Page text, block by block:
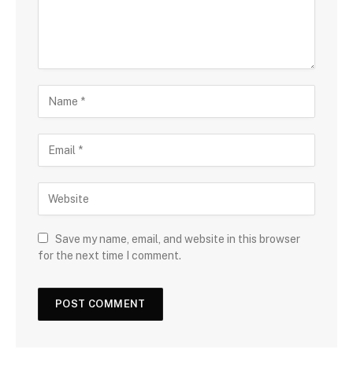
Save my name, email, and website in this browser
for the next time I comment.